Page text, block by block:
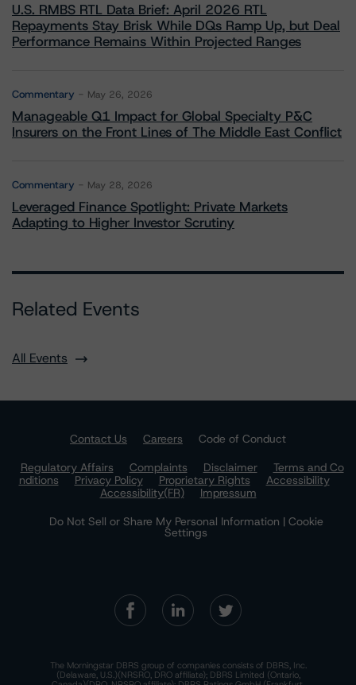
U.S. RMBS RTL Data Brief: April 2026 RTL
Repayments Stay Brisk While DQs Ramp Up, but Deal
Performance Remains Within Projected Ranges
Commentary May 26, 2026
Manageable Q1 Impact for Global Specialty P&C
Insurers on the Front Lines of The Middle East Conflict
Commentary May 28, 2026
Leveraged Finance Spotlight: Private Markets
Adapting to Higher Investor Scrutiny
Related Events
All Events
Contact Us Careers
Code of Conduct
Regulatory Affairs
Complaints Disclaimer
Terms and Co
nditions
Privacy Policy Proprietary Rights
Accessibility
Accessibility(FR)
Impressum
Do Not Sell or Share My Personal Information | Cookie
Settings
The Morningstar DBRS group of companies consists of DBRS, Inc.
(Delaware, U.S.)(NRSRO, DRO affiliate); DBRS Limited (Ontario,